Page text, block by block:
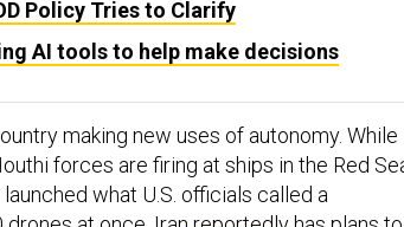
Policy Tries to Clarify
AI tools to help make decisions
making new uses of autonomy. While
forces are firing at ships in the Red
what U.S. officials called a